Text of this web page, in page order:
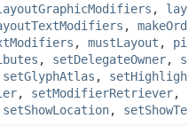
,
,
, mustLayout ,
, setDelegateOwner,
setGlyphAtlas ,
, setModifierRetriever,
setShowLocation,